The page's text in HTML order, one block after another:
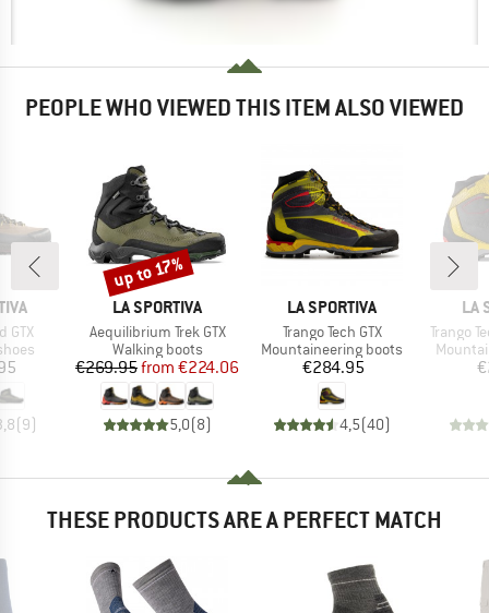
PEOPLE WHO VIEWED THIS ITEM ALSO VIEWED
GTX
(9)
BRAND
LA SPORTIVA
Item(s)
Aequilibrium Trek GTX
Product group
Walking boots
Price
€269.95 Reduced Price
from €224.06
5,0(8)
Discount
up to 17%
BRAND
LA SPORTIVA
Item(s)
Trango Tech GTX
Product group
Mountaineering boots
Price
€284.95
4,5(40)
LA
Item(s)
Trango
THESE PRODUCTS ARE A PERFECT MATCH